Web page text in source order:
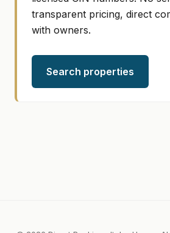
transparent pricing, direct
with owners.
Search properties